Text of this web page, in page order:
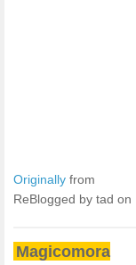
Originally from
ReBlogged by tad on
Magicomora